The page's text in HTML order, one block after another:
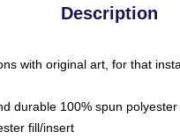
Description
with original art, for that
durable 100% spun
fill/insert